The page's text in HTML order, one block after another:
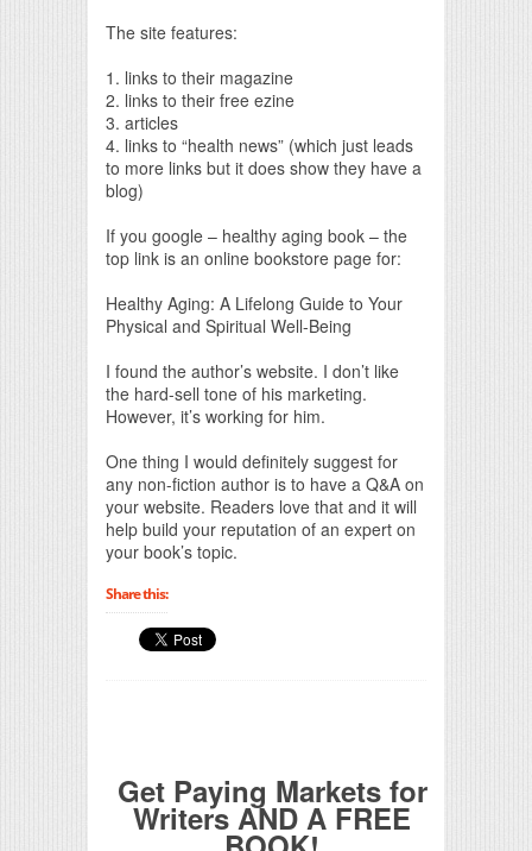
The site features:
1. links to their magazine
2. links to their free ezine
3. articles
4. links to “health news” (which just leads
to more links but it does show they have a
blog)
If you google – healthy aging book – the
top link is an online bookstore page for:
Healthy Aging: A Lifelong Guide to Your
Physical and Spiritual Well-Being
I found the author’s website. I don’t like
the hard-sell tone of his marketing.
However, it’s working for him.
One thing I would definitely suggest for
any non-fiction author is to have a Q&A on
your website. Readers love that and it will
help build your reputation of an expert on
your book’s topic.
Share this:
Get Paying Markets for
Writers AND A FREE